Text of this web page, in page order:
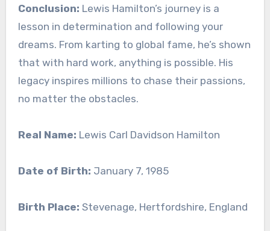
Conclusion: Lewis Hamilton’s journey is a
lesson in determination and following your
dreams. From karting to global fame, he’s shown
that with hard work, anything is possible. His
legacy inspires millions to chase their passions,
no matter the obstacles.
Real Name: Lewis Carl Davidson Hamilton
Date of Birth: January 7, 1985
Birth Place: Stevenage, Hertfordshire, England